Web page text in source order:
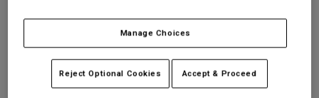
Gear Bags
Socks
Replacement Parts
Base Layers
Bottles & Hydration Packs
Socks
Womens Moto-X Fitted Tee
STYLE #:36700
Manage Choices
Reject Optional Cookies Accept & Proceed